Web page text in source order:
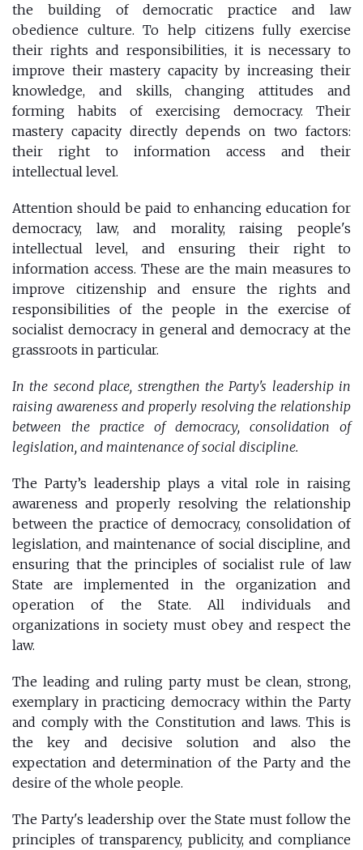
the building of democratic practice and law
obedience culture. To help citizens fully exercise
their rights and responsibilities, it is necessary to
improve their mastery capacity by increasing their
knowledge, and skills, changing attitudes and
forming habits of exercising democracy. Their
mastery capacity directly depends on two factors:
their right to information access and their
intellectual level.
Attention should be paid to enhancing education for
democracy, law, and morality, raising people's
intellectual level, and ensuring their right to
information access. These are the main measures to
improve citizenship and ensure the rights and
responsibilities of the people in the exercise of
socialist democracy in general and democracy at the
grassroots in particular.
In the second place, strengthen the Party's leadership in
raising awareness and properly resolving the relationship
between the practice of democracy, consolidation of
legislation, and maintenance of social discipline.
The Party’s leadership plays a vital role in raising
awareness and properly resolving the relationship
between the practice of democracy, consolidation of
legislation, and maintenance of social discipline, and
ensuring that the principles of socialist rule of law
State are implemented in the organization and
operation of the State. All individuals and
organizations in society must obey and respect the
law.
The leading and ruling party must be clean, strong,
exemplary in practicing democracy within the Party
and comply with the Constitution and laws. This is
the key and decisive solution and also the
expectation and determination of the Party and the
desire of the whole people.
The Party's leadership over the State must follow the
principles of transparency, publicity, and compliance